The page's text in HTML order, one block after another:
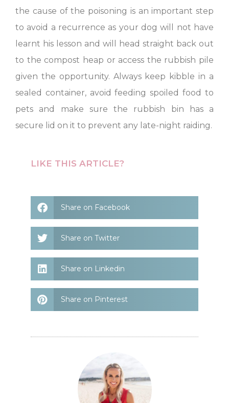
the cause of the poisoning is an important step
to avoid a recurrence as your dog will not have
learnt his lesson and will head straight back out
to the compost heap or access the rubbish pile
given the opportunity. Always keep kibble in a
sealed container, avoid feeding spoiled food to
pets and make sure the rubbish bin has a
secure lid on it to prevent any late-night raiding.
LIKE THIS ARTICLE?
Share on Facebook
Share on Twitter
Share on Linkedin
Share on Pinterest